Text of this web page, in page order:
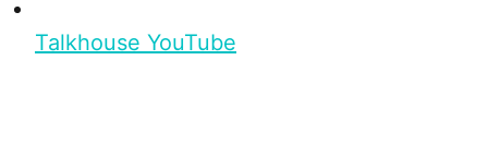
Talkhouse YouTube